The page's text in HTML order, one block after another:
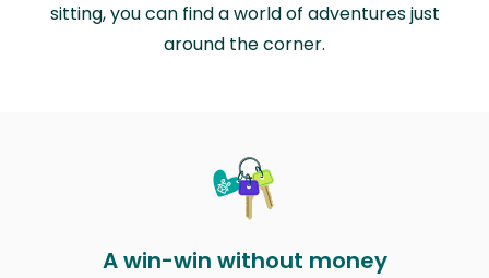
sitting, you can find a world of adventures just
around the corner.
A win-win without money